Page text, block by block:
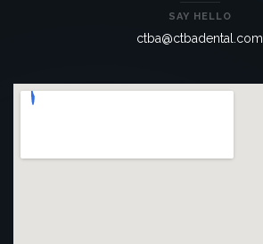
SAY HELLO
ctba@ctbadental.com